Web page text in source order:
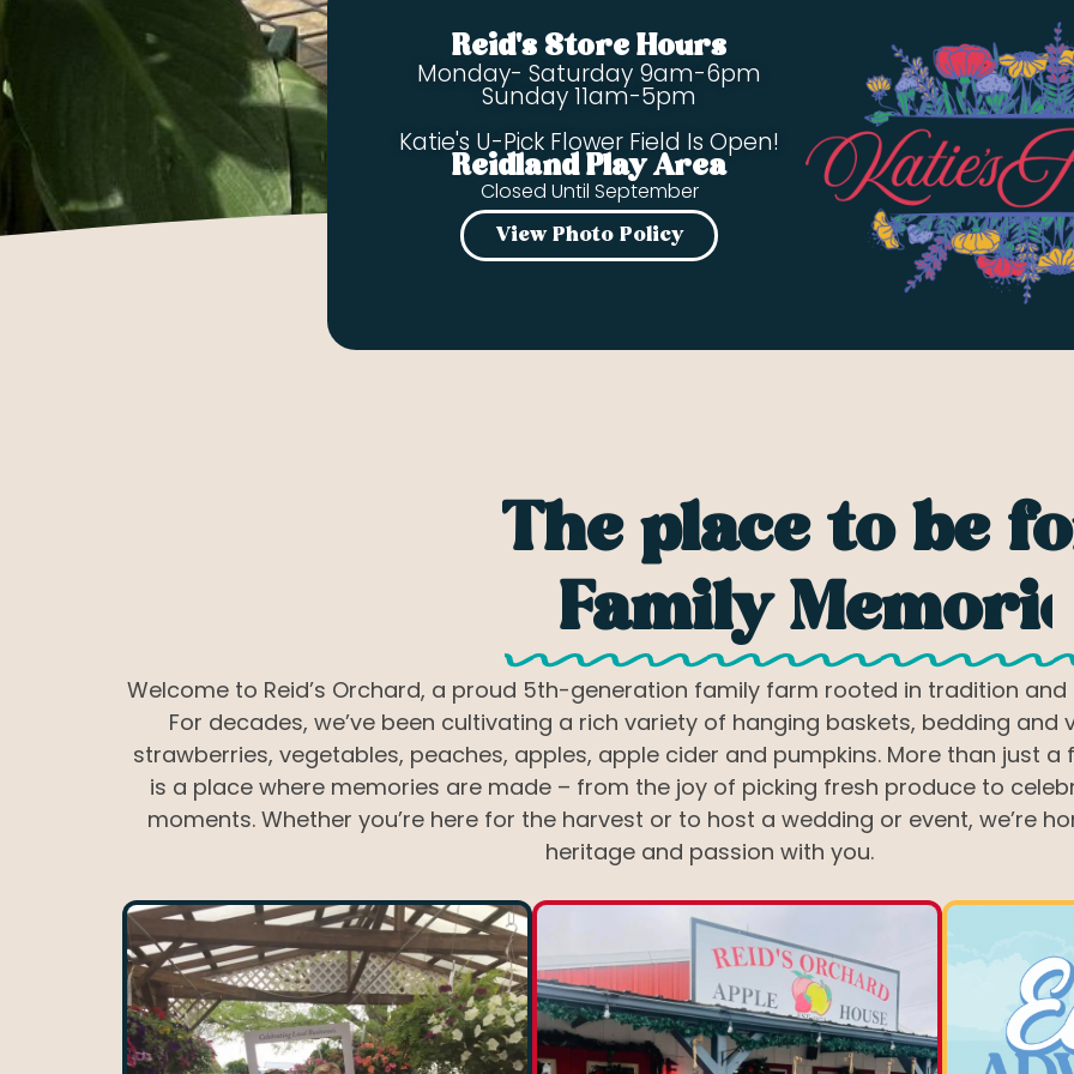
Reid's Store Hours
Monday- Saturday 9am-6pm
Sunday 11am-5pm
Katie's U-Pick Flower Field Is Open!
Reidland Play Area
Closed Until September
View Photo Policy
The place to be
Weddings &
Welcome to Reid’s Orchard, a proud 5th-generation family farm rooted in tradition
For decades, we’ve been cultivating a rich variety of hanging baskets, bedding and
strawberries, vegetables, peaches, apples, apple cider and pumpkins. More than just a
is a place where memories are made – from the joy of picking fresh produce to
moments. Whether you’re here for the harvest or to host a wedding or event, we’re
heritage and passion with you.